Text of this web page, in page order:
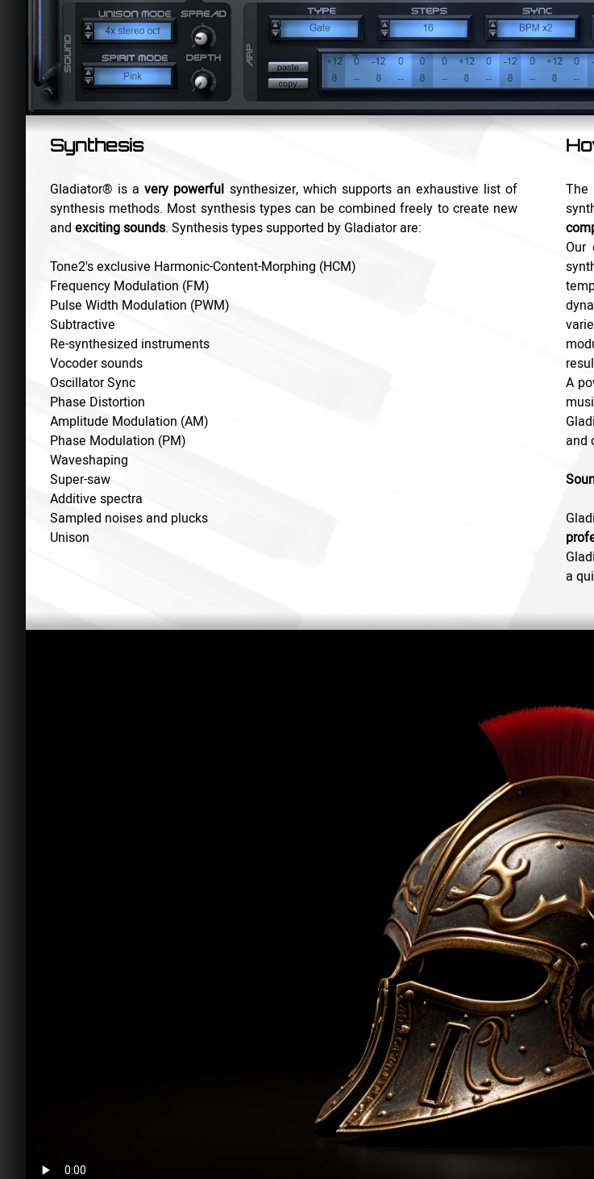
Synthesis
Gladiator® is avery powerful synthesizer, which supports an exhaustive list of
synthesis methods. Most synthesis types can be combined freely to create new
andexciting sounds. Synthesis types supported by Gladiator are:
Tone2's exclusive Harmonic-Content-Morphing (HCM)
Frequency Modulation (FM)
Pulse Width Modulation (PWM)
Subtractive
Re-synthesized instruments
Vocoder sounds
Oscillator Sync
Phase Distortion
Amplitude Modulation (AM)
Phase Modulation (PM)
Waveshaping
Super-saw
Additive spectra
Sampled noises and plucks
Unison
The
Our
A
and
a